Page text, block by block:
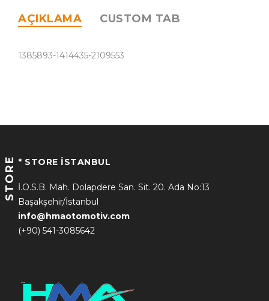
AÇIKLAMA CUSTOM TAB
1385893-1414435-2109553
STORE * STORE İSTANBUL
İ.O.S.B. Mah. Dolapdere San. Sit. 20. Ada No:13
Başakşehir/İstanbul
info@hmaotomotiv.com
(+90) 541-3085642